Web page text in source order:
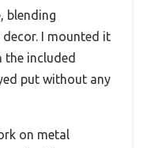
blending
I mounted it
the included
put without any
on metal